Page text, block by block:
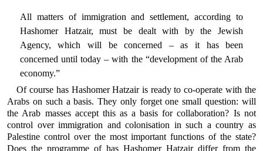
All matters of immigration and settlement, according to
Hashomer Hatzair, must be dealt with by the Jewish
Agency, which will be concerned – as it has been
concerned until today – with the “development of the Arab
economy.”
Of course has Hashomer Hatzair is ready to co-operate with the
Arabs on such a basis. They only forget one small question: will
the Arab masses accept this as a basis for collaboration? Is not
control over immigration and colonisation in such a country as
Palestine control over the most important functions of the state?
Does the programme of has Hashomer Hatzair differ from the